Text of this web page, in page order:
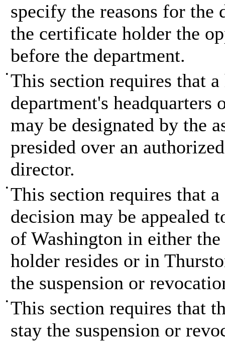
specify the reasons for the
the certificate holder the
before the department.
• This section requires that
department's
may be designated by the
presided over an
director.
• This section requires that
decision may be appealed
of Washington in either
holder resides or in
the suspension or
• This section requires that
stay the suspension or